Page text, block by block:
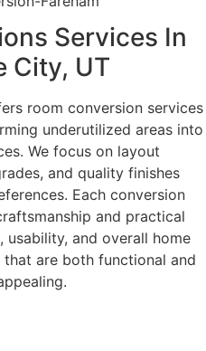
Services In
City, UT
room conversion services
underutilized areas into
We focus on layout
and quality finishes
Each conversion
and practical
and overall home
are both functional and